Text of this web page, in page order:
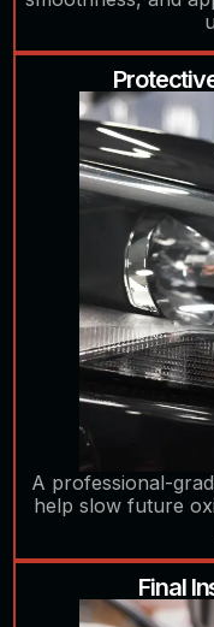
A professional-
help slow future
Final